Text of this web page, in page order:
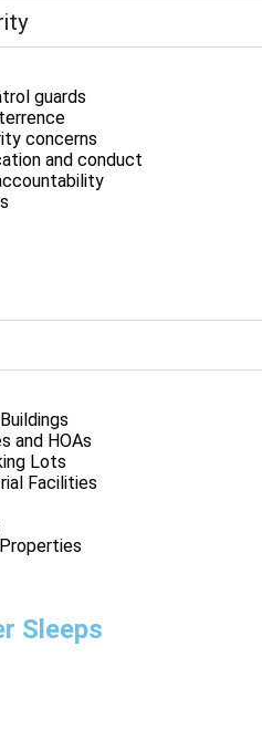
guards
concerns
and conduct
and HOAs
Lots
Facilities
Sleeps